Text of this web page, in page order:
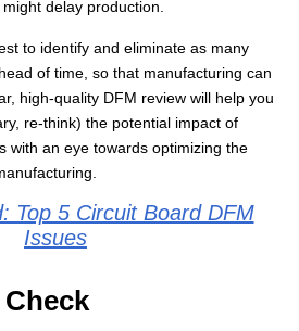
delay production.
to identify and eliminate as many
of time, so that manufacturing can
high-quality DFM review will help you
re-think) the potential impact of
with an eye towards optimizing the
Top 5 Circuit Board DFM
Issues